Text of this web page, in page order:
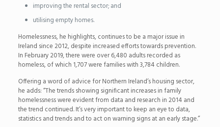
improving the rental sector; and
utilising empty homes.
Homelessness, he highlights, continues to be a major issue in
Ireland since 2012, despite increased efforts towards prevention.
In February 2019, there were over 6,480 adults recorded as
homeless, of which 1,707 were families with 3,784 children.
Offering a word of advice for Northern Ireland’s housing sector,
he adds: “The trends showing significant increases in family
homelessness were evident from data and research in 2014 and
the trend continued. It’s very important to keep an eye to data,
statistics and trends and to act on warning signs at an early stage.”